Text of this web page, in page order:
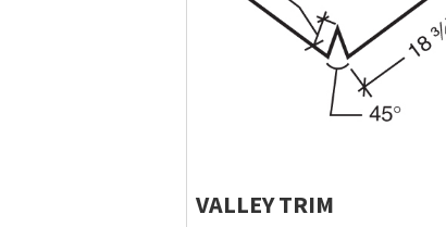
VALLEY TRIM